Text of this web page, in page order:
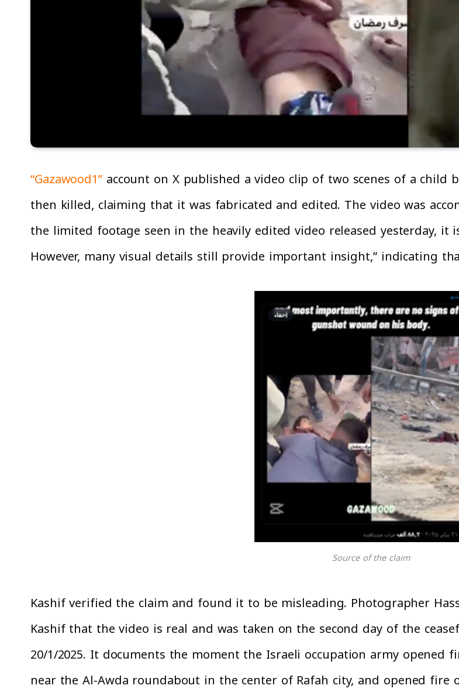
“Gazawood1”account on X published a video clip of two scenes of a child
then killed, claiming that it was fabricated and edited. The video was
the limited footage seen in the heavily edited video released yesterday,
However, many visual details still provide important insight,” indicating
Source of the claim
Kashif verified the claim and found it to be misleading. Photographer
Kashif that the video is real and was taken on the second day of the
20/1/2025. It documents the moment the Israeli occupation army opened
near the Al-Awda roundabout in the center of Rafah city, and opened